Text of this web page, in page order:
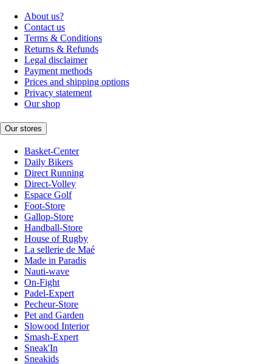
About us?
Contact us
Terms & Conditions
Returns & Refunds
Legal disclaimer
Payment methods
Prices and shipping options
Privacy statement
Our shop
Our stores
Basket-Center
Daily Bikers
Direct Running
Direct-Volley
Espace Golf
Foot-Store
Gallop-Store
Handball-Store
House of Rugby
La sellerie de Maé
Made in Paradis
Nauti-wave
On-Fight
Padel-Expert
Pecheur-Store
Pet and Garden
Slowood Interior
Smash-Expert
Sneak'In
Sneakids